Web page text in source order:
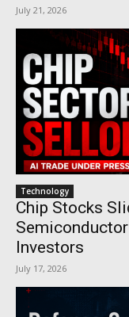
July 21, 2026
Technology
Chip Stocks
Investors
July 17, 2026